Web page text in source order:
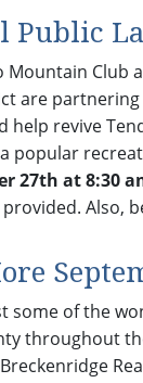
Public
Mountain Club
are
help revive
popular
27th at 8:30
Also,
some of the
throughout